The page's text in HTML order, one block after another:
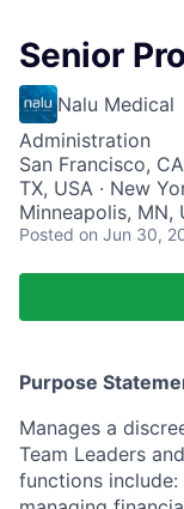
Senior
Nalu Medical
Administration
San Francisco,
TX, USA · New
Minneapolis, MN,
Posted on Jun 30,
Purpose
Manages a
Team Leaders
functions